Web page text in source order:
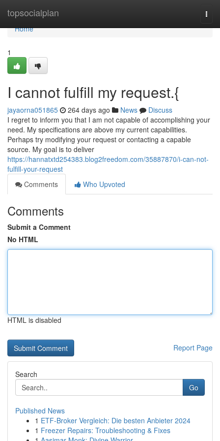
topsocialplan
Home
Home
1
I cannot fulfill my request.{
jayaorna051865 264 days ago News
Discuss
I regret to inform you that I am not capable of accomplishing your
need. My specifications are above my current capabilities.
Perhaps try modifying your request or contacting a capable
source. My goal is to deliver
https://hannatxtd254383.blog2freedom.com/35887870/i-can-not-
fulfill-your-request
Comments
Who Upvoted
Comments
Submit a Comment
No HTML
HTML is disabled
Report Page
Search
Go
Published News
1 ETF-Broker Vergleich: Die besten Anbieter 2024
1 Freezer Repairs: Troubleshooting & Fixes